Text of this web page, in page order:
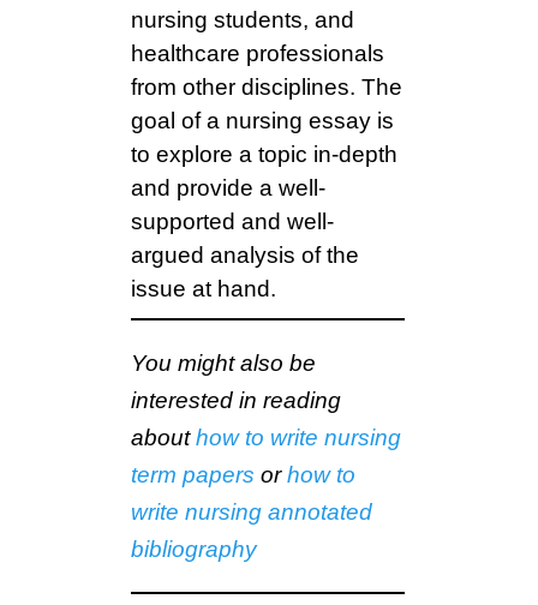
nursing students, and
healthcare professionals
from other disciplines. The
goal of a nursing essay is
to explore a topic in-depth
and provide a well-
supported and well-
argued analysis of the
issue at hand.
You might also be
interested in reading
abouthow to write nursing
term papers orhow to
write nursing annotated
bibliography